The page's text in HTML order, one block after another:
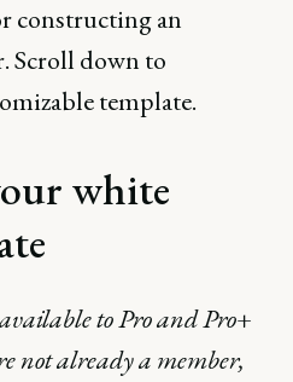
constructing an
Scroll down to
template.
white
to Pro and Pro+
not already a member,